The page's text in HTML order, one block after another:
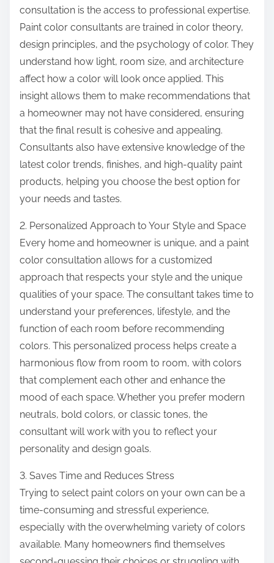
consultation is the access to professional expertise.
Paint color consultants are trained in color theory,
design principles, and the psychology of color. They
understand how light, room size, and architecture
affect how a color will look once applied. This
insight allows them to make recommendations that
a homeowner may not have considered, ensuring
that the final result is cohesive and appealing.
Consultants also have extensive knowledge of the
latest color trends, finishes, and high-quality paint
products, helping you choose the best option for
your needs and tastes.
2. Personalized Approach to Your Style and Space
Every home and homeowner is unique, and a paint
color consultation allows for a customized
approach that respects your style and the unique
qualities of your space. The consultant takes time to
understand your preferences, lifestyle, and the
function of each room before recommending
colors. This personalized process helps create a
harmonious flow from room to room, with colors
that complement each other and enhance the
mood of each space. Whether you prefer modern
neutrals, bold colors, or classic tones, the
consultant will work with you to reflect your
personality and design goals.
3. Saves Time and Reduces Stress
Trying to select paint colors on your own can be a
time-consuming and stressful experience,
especially with the overwhelming variety of colors
available. Many homeowners find themselves